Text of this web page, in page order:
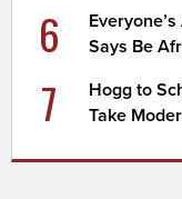
6
Says Be
7
Hogg to
Take